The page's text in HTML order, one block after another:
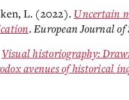
L. (2022). Uncertain
.European Journal
Visual historiography:
avenues of historical